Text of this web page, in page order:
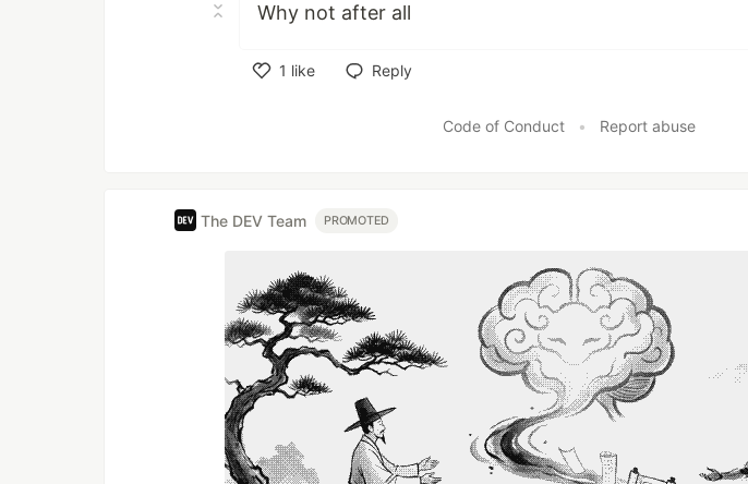
Why not after all
1 like
Reply
Code of Conduct • Report abuse
The DEV Team PROMOTED